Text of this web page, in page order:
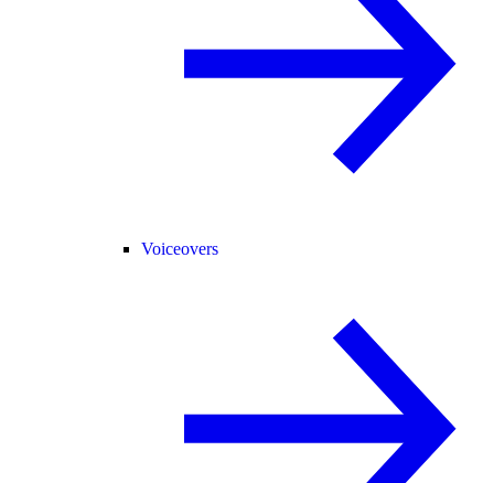
Voiceovers